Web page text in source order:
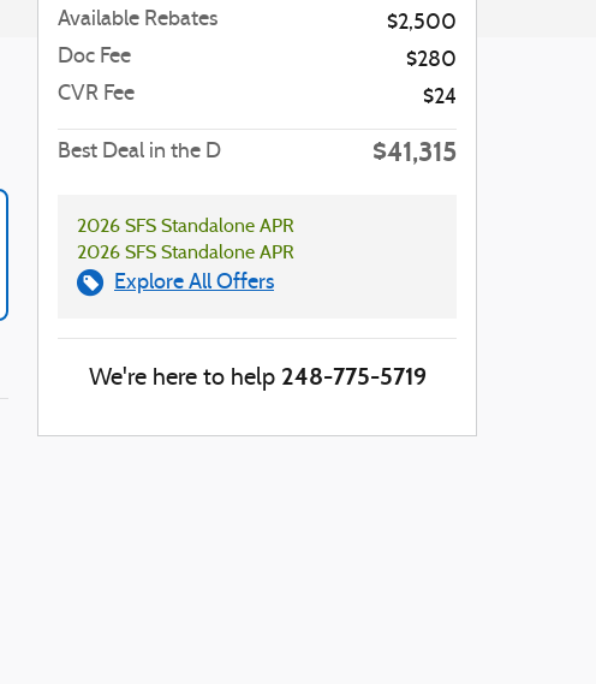
Available Rebates
$2,500
Doc Fee
$280
CVR Fee
$24
Best Deal in the D $41,315
2026 SFS Standalone APR
2026 SFS Standalone APR
Explore All Offers
We're here to help 248-775-5719